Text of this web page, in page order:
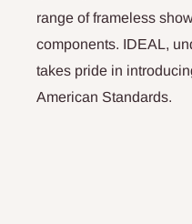
range of frameless
components. IDEAL,
takes pride in
American Standards.